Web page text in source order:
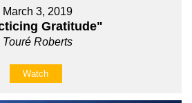
March 3, 2019
Gratitude"
Touré Roberts
Watch